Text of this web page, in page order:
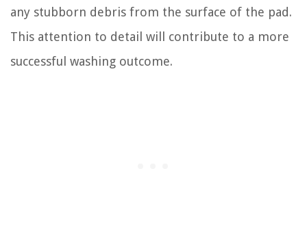
any stubborn debris from the surface of the pad.
This attention to detail will contribute to a more
successful washing outcome.